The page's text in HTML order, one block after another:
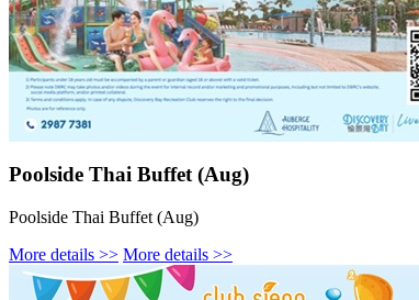
Poolside Thai Buffet (Aug)
Poolside Thai Buffet (Aug)
More details >> More details >>